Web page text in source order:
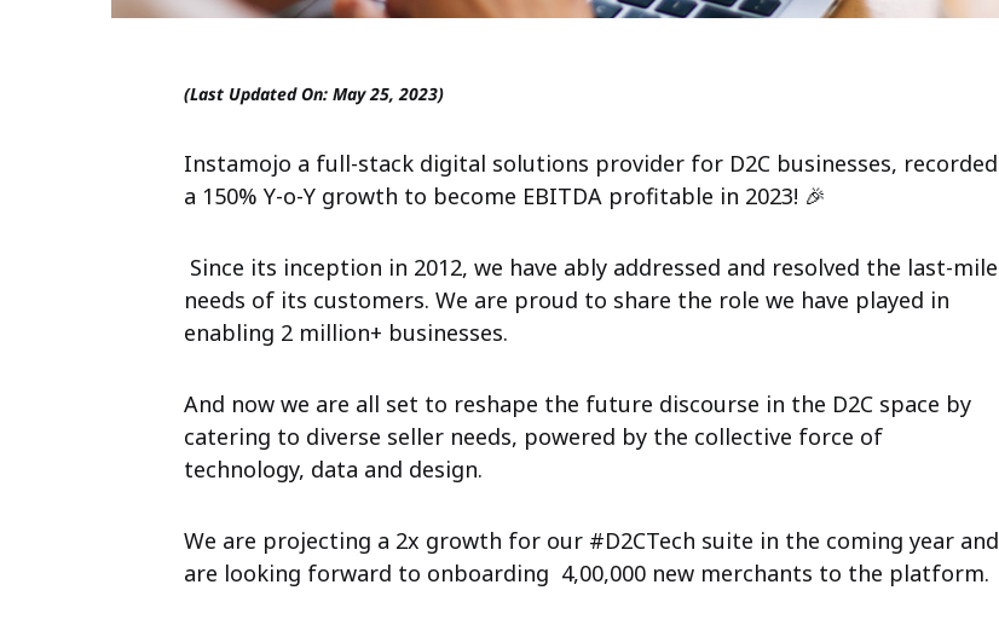
(Last Updated On: May 25, 2023)
Instamojo a full-stack digital solutions provider for D2C businesses, recorded
a 150% Y-o-Y growth to become EBITDA profitable in 2023! 🎉
Since its inception in 2012, we have ably addressed and resolved the last-mile
needs of its customers. We are proud to share the role we have played in
enabling 2 million+ businesses.
And now we are all set to reshape the future discourse in the D2C space by
catering to diverse seller needs, powered by the collective force of
technology, data and design.
We are projecting a 2x growth for our #D2CTech suite in the coming year and
are looking forward to onboarding 4,00,000 new merchants to the platform.